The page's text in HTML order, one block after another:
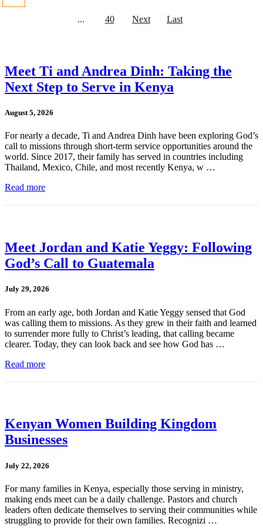
... 40 Next Last
Meet Ti and Andrea Dinh: Taking the
Next Step to Serve in Kenya
August 5, 2026
For nearly a decade, Ti and Andrea Dinh have been exploring God’s
call to missions through short-term service opportunities around the
world. Since 2017, their family has served in countries including
Thailand, Mexico, Chile, and most recently Kenya, w …
Read more
Meet Jordan and Katie Yeggy: Following
God’s Call to Guatemala
July 29, 2026
From an early age, both Jordan and Katie Yeggy sensed that God
was calling them to missions. As they grew in their faith and learned
to surrender more fully to Christ’s leading, that calling became
clearer. Today, they can look back and see how God has …
Read more
Kenyan Women Building Kingdom
Businesses
July 22, 2026
For many families in Kenya, especially those serving in ministry,
making ends meet can be a daily challenge. Pastors and church
leaders often dedicate themselves to serving their communities while
struggling to provide for their own families. Recognizi …